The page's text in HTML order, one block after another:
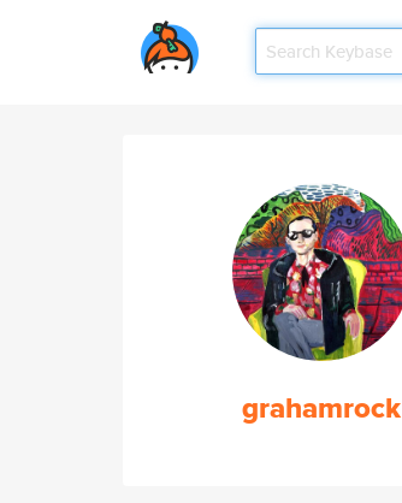
grahamrock